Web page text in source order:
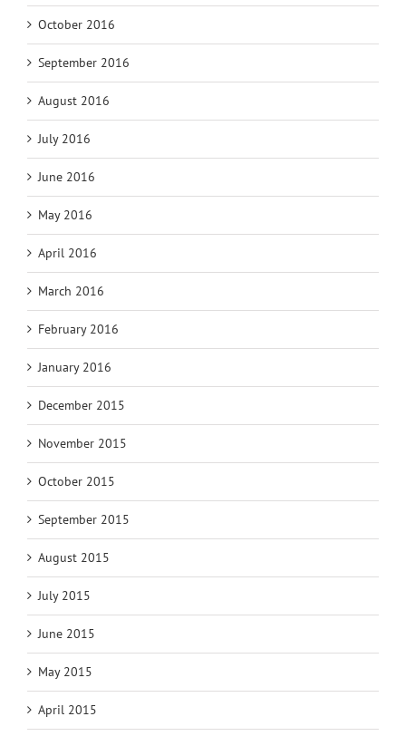
October 2016
September 2016
August 2016
July 2016
June 2016
May 2016
April 2016
March 2016
February 2016
January 2016
December 2015
November 2015
October 2015
September 2015
August 2015
July 2015
June 2015
May 2015
April 2015